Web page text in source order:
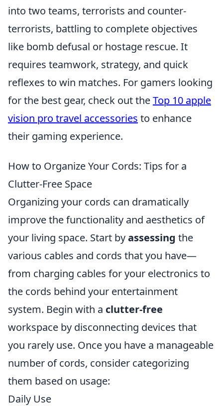
into two teams, terrorists and counter-
terrorists, battling to complete objectives
like bomb defusal or hostage rescue. It
requires teamwork, strategy, and quick
reflexes to win matches. For gamers looking
for the best gear, check out theTop 10 apple
vision pro travel accessories to enhance
their gaming experience.
How to Organize Your Cords: Tips for a
Clutter-Free Space
Organizing your cords can dramatically
improve the functionality and aesthetics of
your living space. Start byassessing the
various cables and cords that you have—
from charging cables for your electronics to
the cords behind your entertainment
system. Begin with a clutter-free
workspace by disconnecting devices that
you rarely use. Once you have a manageable
number of cords, consider categorizing
them based on usage:
Daily Use